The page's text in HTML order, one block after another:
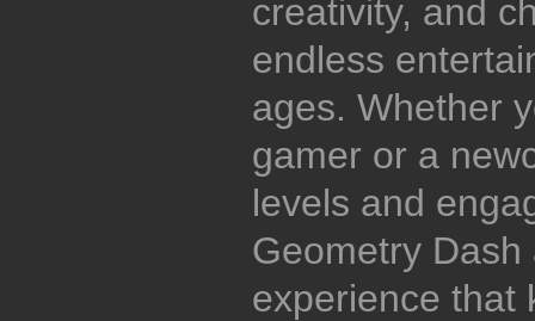
creativity, and
endless
ages. Whether
gamer or a
levels and
Geometry
experience that